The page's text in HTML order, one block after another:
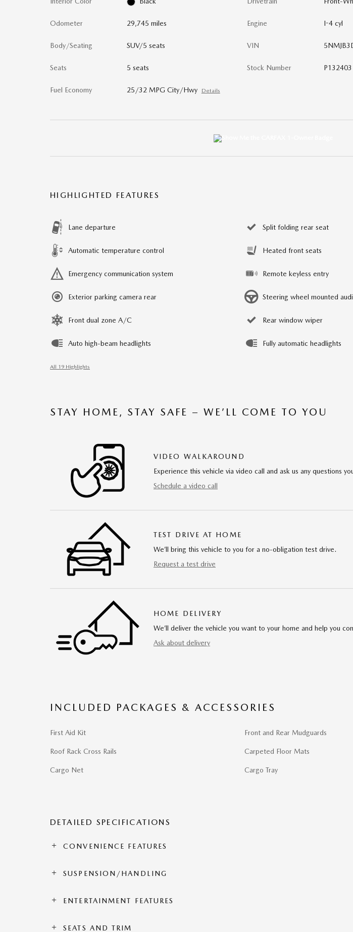
Odometer 29,745 miles
Body/Seating SUV/5 seats
Seats 5 seats
Fuel Economy 25/32 MPG City/Hwy Details
Engine I-4 cyl
VIN
Stock Number P132403
HIGHLIGHTED FEATURES
Lane departure
Automatic temperature control
Emergency communication system
Exterior parking camera rear
Front dual zone A/C
Auto high-beam headlights
Split folding rear seat
Heated front seats
Remote keyless entry
Steering wheel mounted
Rear window wiper
Fully automatic headlights
All 19 Highlights
STAY HOME, STAY SAFE – WE’LL COME TO YOU
VIDEO WALKAROUND
Experience this vehicle via video call and ask us any questions
Schedule a video call
TEST DRIVE AT HOME
We’ll bring this vehicle to you for a no-obligation test drive.
Request a test drive
HOME DELIVERY
We’ll deliver the vehicle you want to your home and help you
Ask about delivery
INCLUDED PACKAGES & ACCESSORIES
First Aid Kit
Roof Rack Cross Rails
Cargo Net
Front and Rear Mudguards
Carpeted Floor Mats
Cargo Tray
DETAILED SPECIFICATIONS
CONVENIENCE FEATURES
SUSPENSION/HANDLING
ENTERTAINMENT FEATURES
SEATS AND TRIM